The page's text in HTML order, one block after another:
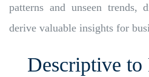
patterns and unseen trends,
derive valuable insights for
Descriptive to